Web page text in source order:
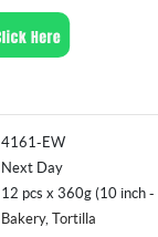
4161-EW
Next Day
12 pcs x 360g (10 inch -
Bakery, Tortilla